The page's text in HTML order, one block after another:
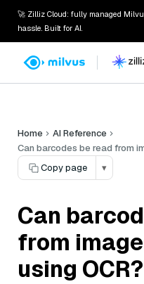
🚀 Zilliz Cloud: fully managed
hassle. Built for AI.
Home
AI Reference
Can barcodes be read from
Copy page
▾
Can
from
using OCR?